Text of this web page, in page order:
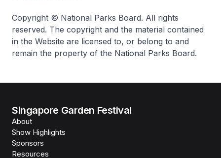
Copyright © National Parks Board. All rights
reserved. The copyright and the material contained
in the Website are licensed to, or belong to and
remain the property of the National Parks Board.
Singapore Garden Festival
About
Show Highlights
Sponsors
Resources